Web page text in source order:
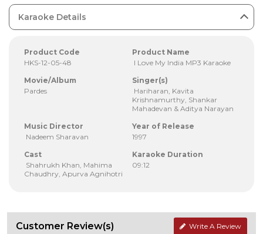
Karaoke Details
Product Code
HKS-12-05-48
Product Name
I Love My India MP3 Karaoke
Movie/Album
Pardes
Singer(s)
Hariharan, Kavita
Krishnamurthy, Shankar
Mahadevan & Aditya Narayan
Music Director
Nadeem Sharavan
Year of Release
1997
Cast
Shahrukh Khan, Mahima
Chaudhry, Apurva Agnihotri
Karaoke Duration
09:12
Customer Review(s) Write A Review